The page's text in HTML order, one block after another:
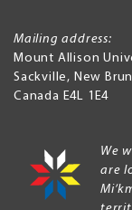
Mailing address:
Mount Allison
Sackville, New
Canada E4L 1E4
We
are